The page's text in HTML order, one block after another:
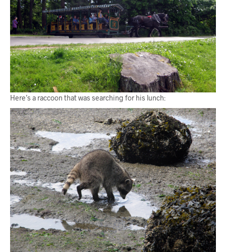
Here’s a raccoon that was searching for his lunch: